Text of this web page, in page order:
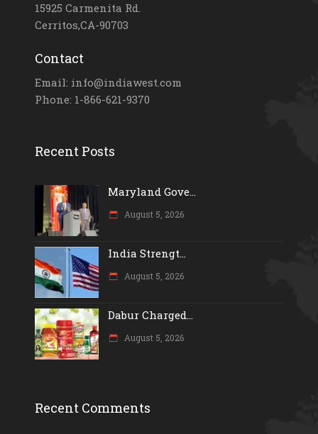
15925 Carmenita Rd.
Cerritos,CA-90703
Contact
Email: info@indiawest.com
Phone: 1-866-621-9370
Recent Posts
Maryland Gove...
August 5, 2026
India Strengt...
August 5, 2026
Dabur Charged...
August 5, 2026
Recent Comments